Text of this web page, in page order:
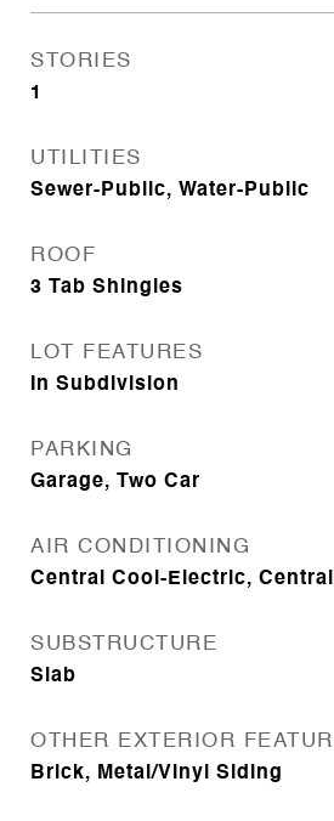
STORIES
1
UTILITIES
Sewer-Public, Water-Public
ROOF
3 Tab Shingles
LOT FEATURES
In Subdivision
PARKING
Garage, Two Car
AIR CONDITIONING
Central Cool-Electric,
SUBSTRUCTURE
Slab
OTHER EXTERIOR
Brick, Metal/Vinyl Siding